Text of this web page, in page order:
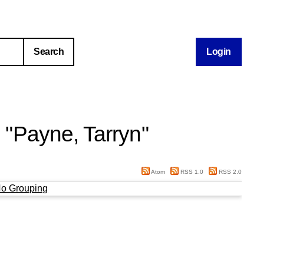
Login
"Payne, Tarryn"
Atom RSS 1.0 RSS 2.0
Grouping